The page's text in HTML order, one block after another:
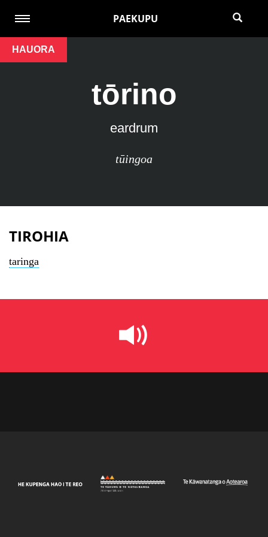
PAEKUPU
HAUORA
tōrino
eardrum
tūingoa
TIROHIA
taringa